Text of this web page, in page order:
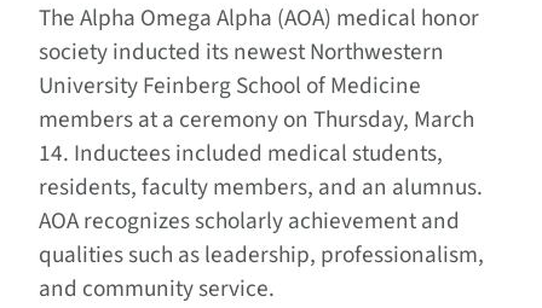
The Alpha Omega Alpha (AOA) medical honor
society inducted its newest Northwestern
University Feinberg School of Medicine
members at a ceremony on Thursday, March
14. Inductees included medical students,
residents, faculty members, and an alumnus.
AOA recognizes scholarly achievement and
qualities such as leadership, professionalism,
and community service.